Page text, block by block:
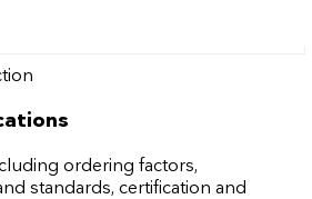
ordering factors,
standards, certification and